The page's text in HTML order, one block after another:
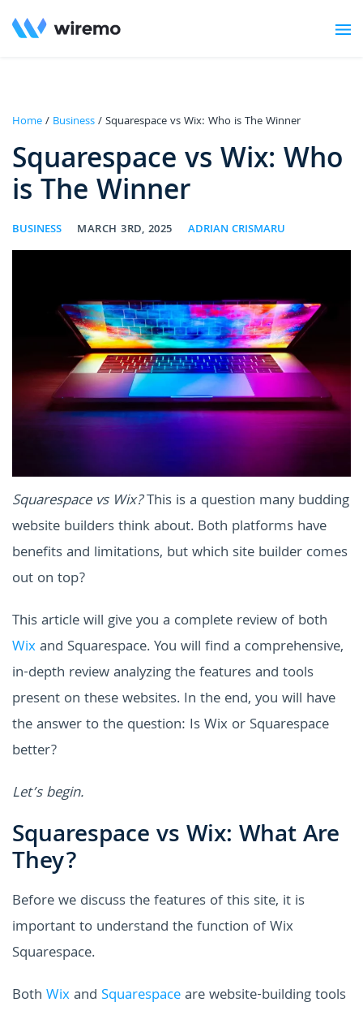
Home/ Business/ Squarespace vs Wix: Who is The Winner
Squarespace vs Wix: Who
is The Winner
BUSINESS MARCH 3RD, 2025 ADRIAN CRISMARU
Squarespace vs Wix?This is a question many budding
website builders think about. Both platforms have
benefits and limitations, but which site builder comes
out on top?
This article will give you a complete review of both
Wixand Squarespace. You will find a comprehensive,
in-depth review analyzing the features and tools
present on these websites. In the end, you will have
the answer to the question: Is Wix or Squarespace
better?
Let’s begin.
Squarespace vs Wix: What Are
They?
Before we discuss the features of this site, it is
important to understand the function of Wix
Squarespace.
Both Wixand Squarespaceare website-building tools